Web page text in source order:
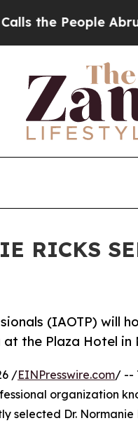
Abruptly Laid
RICKS
(IAOTP) will
the Plaza Hotel in
/EINPresswire.com/ --
organization
selected Dr. Normanie